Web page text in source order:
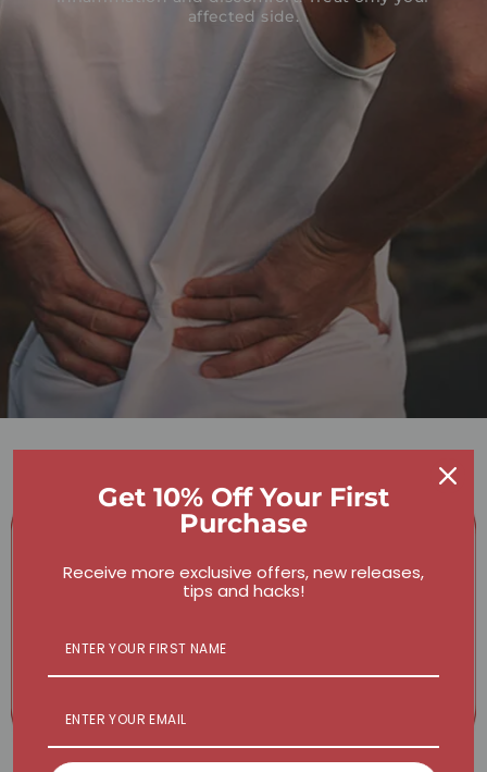
affected side.
Get 10% Off Your First
Purchase
Receive more exclusive offers, new releases,
tips and hacks!